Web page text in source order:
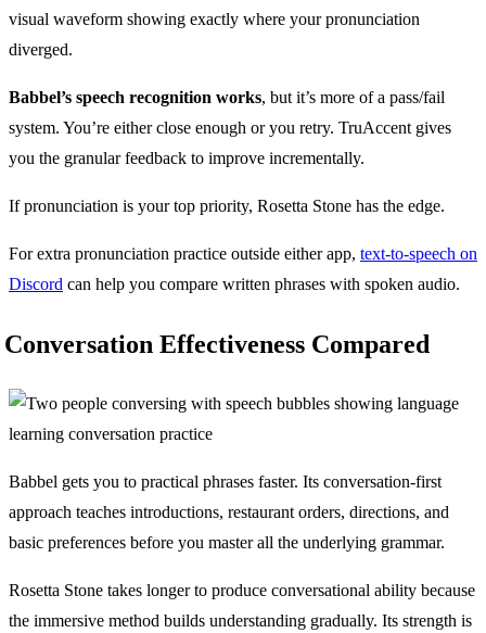
visual waveform showing exactly where your pronunciation
diverged.
Babbel’s speech recognition works, but it’s more of a pass/fail
system. You’re either close enough or you retry. TruAccent gives
you the granular feedback to improve incrementally.
If pronunciation is your top priority, Rosetta Stone has the edge.
For extra pronunciation practice outside either app, text-to-speech on
Discord can help you compare written phrases with spoken audio.
Conversation Effectiveness Compared
Babbel gets you to practical phrases faster. Its conversation-first
approach teaches introductions, restaurant orders, directions, and
basic preferences before you master all the underlying grammar.
Rosetta Stone takes longer to produce conversational ability because
the immersive method builds understanding gradually. Its strength is